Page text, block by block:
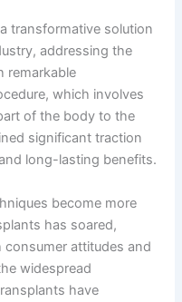
transformative solution
addressing the
remarkable
which involves
of the body to the
significant traction
long-lasting benefits.
become more
has soared,
attitudes and
widespread
have